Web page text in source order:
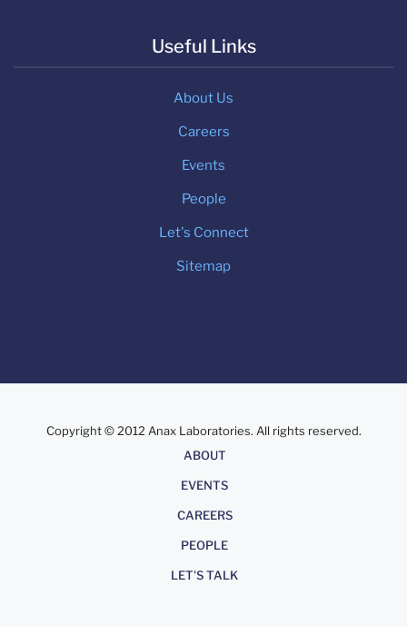
Useful Links
About Us
Careers
Events
People
Let's Connect
Sitemap
Copyright © 2012 Anax Laboratories. All rights reserved.
ABOUT
EVENTS
CAREERS
PEOPLE
LET'S TALK